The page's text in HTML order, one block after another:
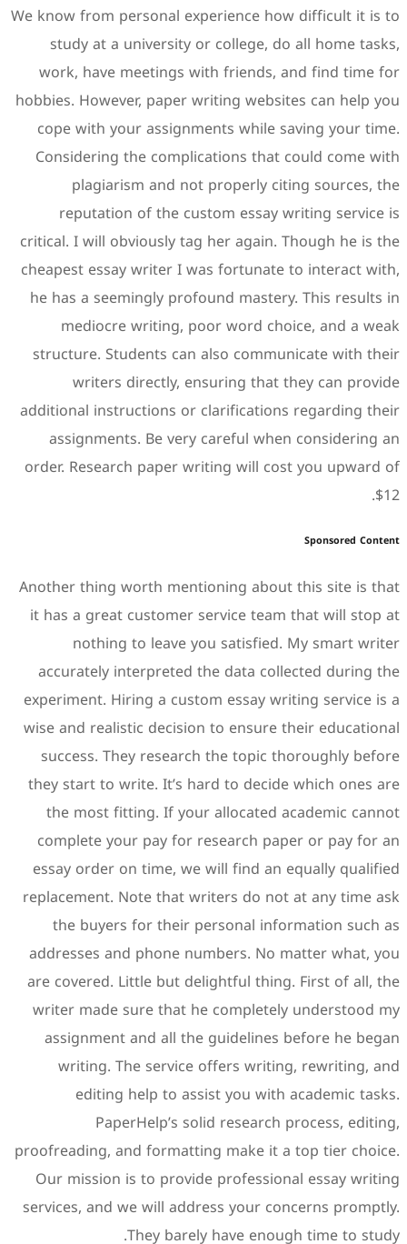
We know from personal
study at a university
work, have meetings
hobbies. However, paper
cope with your
Considering the
plagiarism and not
reputation of the
critical. I will obviously tag
cheapest essay writer I
he has a seemingly
mediocre writing,
structure. Students can
writers directly,
additional instructions or
assignments. Be very
order. Research paper
Another thing worth
it has a great customer
nothing to leave
accurately interpreted
experiment. Hiring a
wise and realistic
success. They
they start to write. It’s
the most fitting. If your
complete your pay for
essay order on time, we
replacement. Note that
the buyers for their
addresses and phone
are covered. Little but
writer made sure that he
assignment and all the
writing. The service
editing help to
PaperHelp’s
proofreading, and
Our mission is to
services, and we will
They barely